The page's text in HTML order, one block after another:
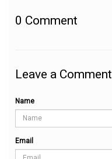
0 Comment
Leave a Comment
Name
Email